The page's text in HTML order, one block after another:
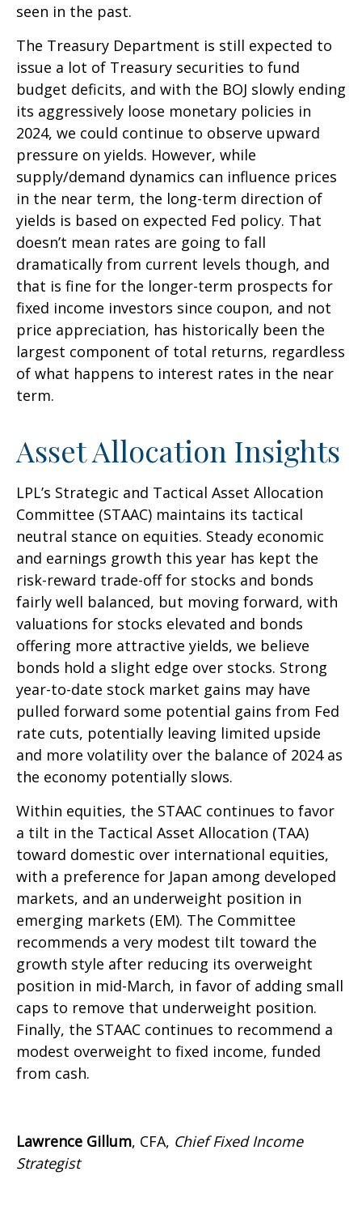
seen in the past.
The Treasury Department is still expected to
issue a lot of Treasury securities to fund
budget deficits, and with the BOJ slowly ending
its aggressively loose monetary policies in
2024, we could continue to observe upward
pressure on yields. However, while
supply/demand dynamics can influence prices
in the near term, the long-term direction of
yields is based on expected Fed policy. That
doesn’t mean rates are going to fall
dramatically from current levels though, and
that is fine for the longer-term prospects for
fixed income investors since coupon, and not
price appreciation, has historically been the
largest component of total returns, regardless
of what happens to interest rates in the near
term.
Asset Allocation Insights
LPL’s Strategic and Tactical Asset Allocation
Committee (STAAC) maintains its tactical
neutral stance on equities. Steady economic
and earnings growth this year has kept the
risk-reward trade-off for stocks and bonds
fairly well balanced, but moving forward, with
valuations for stocks elevated and bonds
offering more attractive yields, we believe
bonds hold a slight edge over stocks. Strong
year-to-date stock market gains may have
pulled forward some potential gains from Fed
rate cuts, potentially leaving limited upside
and more volatility over the balance of 2024 as
the economy potentially slows.
Within equities, the STAAC continues to favor
a tilt in the Tactical Asset Allocation (TAA)
toward domestic over international equities,
with a preference for Japan among developed
markets, and an underweight position in
emerging markets (EM). The Committee
recommends a very modest tilt toward the
growth style after reducing its overweight
position in mid-March, in favor of adding small
caps to remove that underweight position.
Finally, the STAAC continues to recommend a
modest overweight to fixed income, funded
from cash.
Lawrence Gillum, CFA, Chief Fixed Income
Strategist